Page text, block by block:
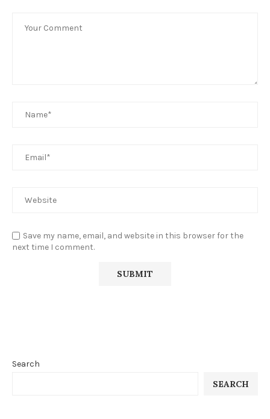
Save my name, email, and website in this browser for the
next time I comment.
Search
SEARCH